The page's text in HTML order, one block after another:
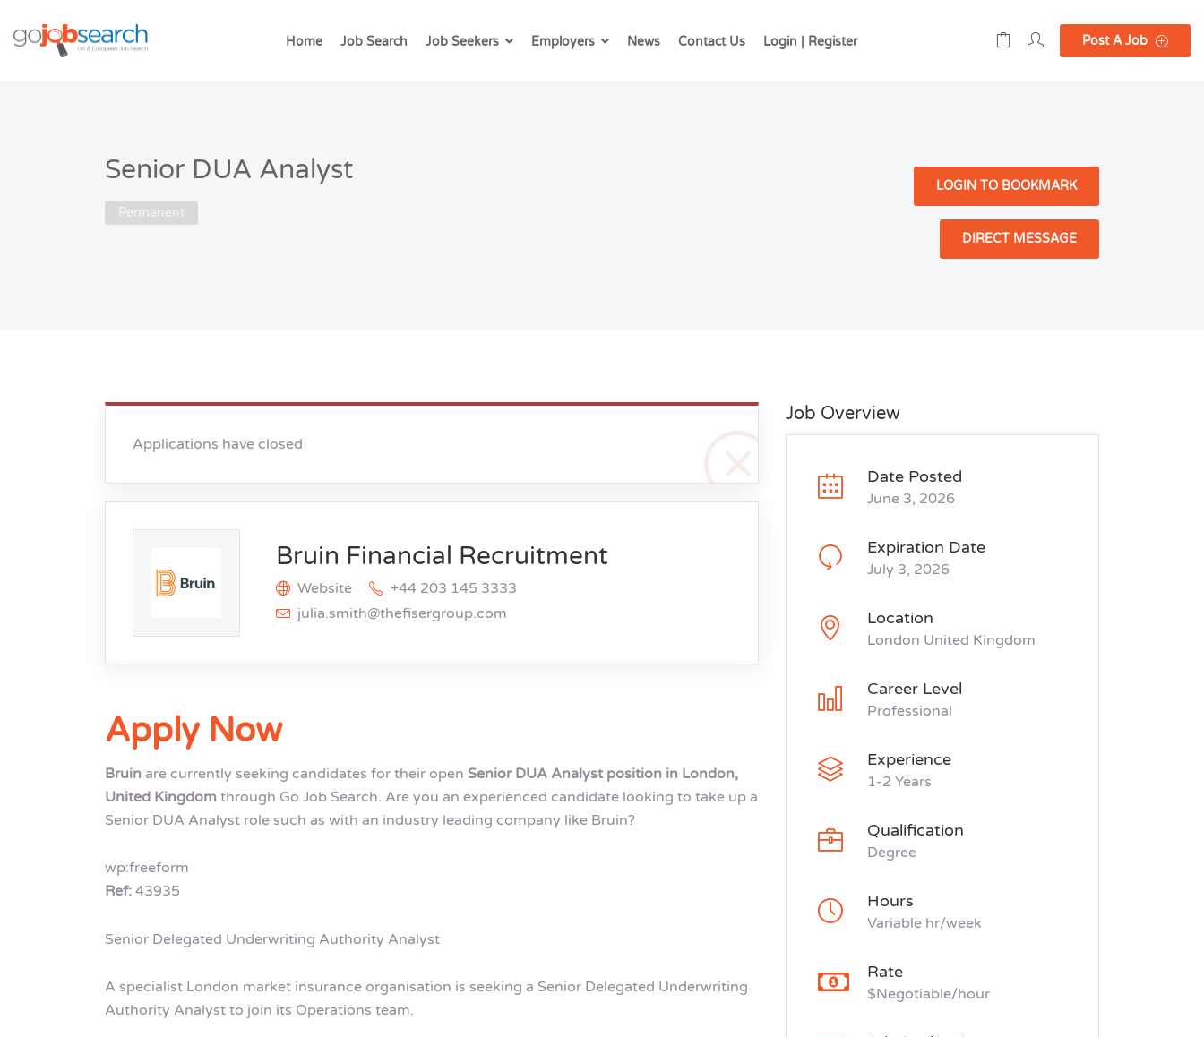
Home Job Search Job Seekers Employers News Contact Us Login | Register Post A Job
Senior DUA Analyst
Permanent
LOGIN TO BOOKMARK
DIRECT MESSAGE
Applications have closed
Bruin Financial Recruitment
Website
+44 203 145 3333
julia.smith@thefisergroup.com
Apply Now
Bruin are currently seeking candidates for their open Senior DUA Analyst position in London,
United Kingdom through Go Job Search. Are you an experienced candidate looking to take up a
Senior DUA Analyst role such as with an industry leading company like Bruin?
wp:freeform
Ref: 43935
Senior Delegated Underwriting Authority Analyst
A specialist London market insurance organisation is seeking a Senior Delegated Underwriting
Authority Analyst to join its Operations team.
Job Overview
Date Posted
June 3, 2026
Expiration Date
July 3, 2026
Location
London United Kingdom
Career Level
Professional
Experience
1-2 Years
Qualification
Degree
Hours
Variable hr/week
Rate
$Negotiable/hour